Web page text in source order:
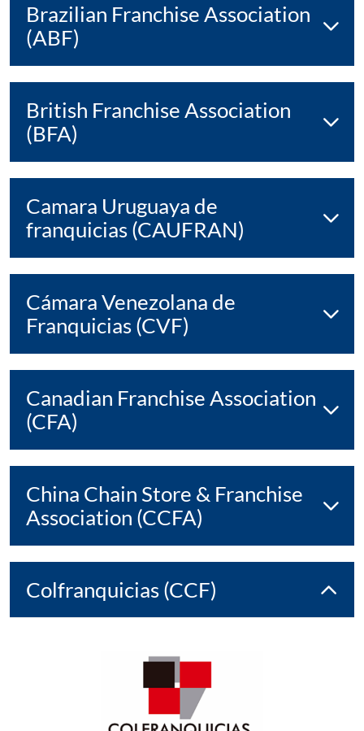
Brazilian Franchise Association
(ABF)
British Franchise Association
(BFA)
Camara Uruguaya de
franquicias (CAUFRAN)
Cámara Venezolana de
Franquicias (CVF)
Canadian Franchise Association
(CFA)
China Chain Store & Franchise
Association (CCFA)
Colfranquicias (CCF)